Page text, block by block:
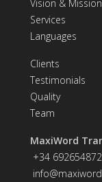
Vision & Mission
Services
Languages
Clients
Testimonials
Quality
Team
MaxiWord
+34 692654872